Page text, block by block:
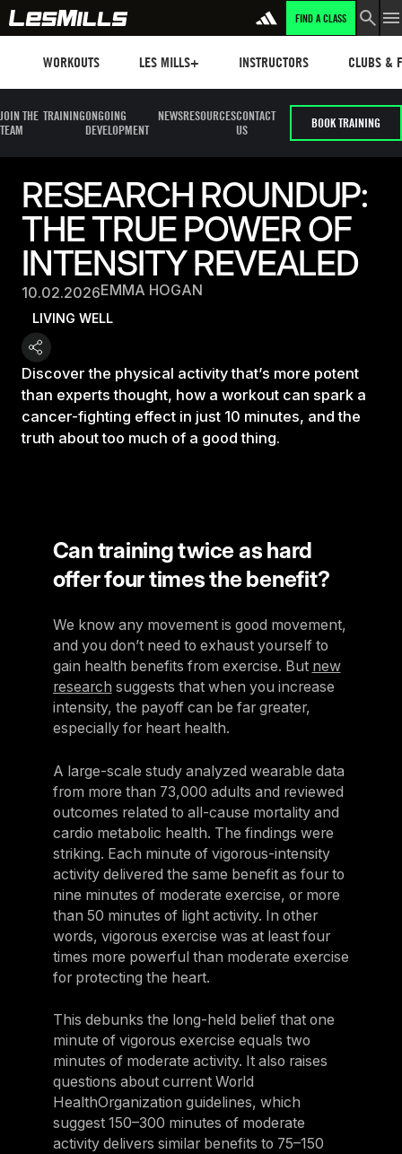
FIND A CLASS
WORKOUTS LES MILLS+ INSTRUCTORS CLUBS &
JOIN THE
TEAM
TRAININGONGOING
DEVELOPMENT
NEWSRESOURCESCONTACT
US
BOOK TRAINING
RESEARCH ROUNDUP:
THE TRUE POWER OF
INTENSITY REVEALED
10.02.2026EMMA HOGAN
LIVING WELL
Discover the physical activity that’s more potent
than experts thought, how a workout can spark a
cancer-fighting effect in just 10 minutes, and the
truth about too much of a good thing.
Can training twice as hard
offer four times the benefit?
We know any movement is good movement,
and you don’t need to exhaust yourself to
gain health benefits from exercise. But new
research suggests that when you increase
intensity, the payoff can be far greater,
especially for heart health.
A large-scale study analyzed wearable data
from more than 73,000 adults and reviewed
outcomes related to all-cause mortality and
cardio metabolic health. The findings were
striking. Each minute of vigorous-intensity
activity delivered the same benefit as four to
nine minutes of moderate exercise, or more
than 50 minutes of light activity. In other
words, vigorous exercise was at least four
times more powerful than moderate exercise
for protecting the heart.
This debunks the long-held belief that one
minute of vigorous exercise equals two
minutes of moderate activity. It also raises
questions about current World
HealthOrganization guidelines, which
suggest 150–300 minutes of moderate
activity delivers similar benefits to 75–150